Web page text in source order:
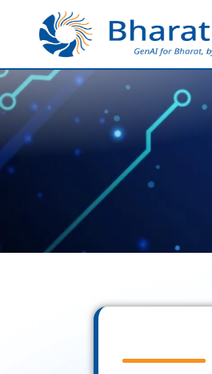
content